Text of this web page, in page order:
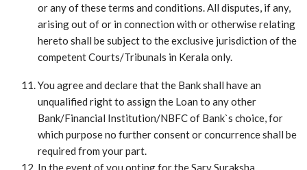
or any of these terms and conditions. All disputes, if any,
arising out of or in connection with or otherwise relating
hereto shall be subject to the exclusive jurisdiction of the
competent Courts/Tribunals in Kerala only.
You agree and declare that the Bank shall have an
unqualified right to assign the Loan to any other
Bank/Financial Institution/NBFC of Bank`s choice, for
which purpose no further consent or concurrence shall be
required from your part.
In the event of you opting for the Sarv Suraksha